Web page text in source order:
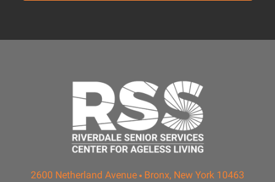
2600 Netherland Avenue Bronx, New York 10463